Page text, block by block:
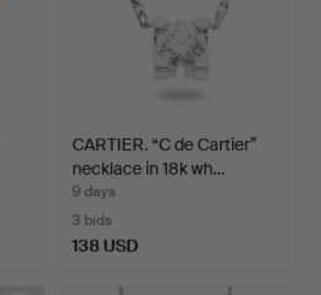
CARTIER. “C de Cartier”
necklace in 18k wh…
9 days
3 bids
138 USD